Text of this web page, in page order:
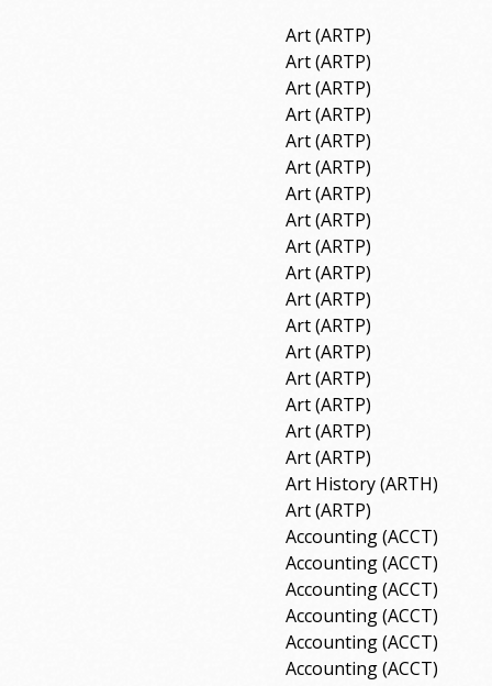
Art (ARTP)
Art (ARTP)
Art (ARTP)
Art (ARTP)
Art (ARTP)
Art (ARTP)
Art (ARTP)
Art (ARTP)
Art (ARTP)
Art (ARTP)
Art (ARTP)
Art (ARTP)
Art (ARTP)
Art (ARTP)
Art (ARTP)
Art (ARTP)
Art (ARTP)
Art History (ARTH)
Art (ARTP)
Accounting (ACCT)
Accounting (ACCT)
Accounting (ACCT)
Accounting (ACCT)
Accounting (ACCT)
Accounting (ACCT)